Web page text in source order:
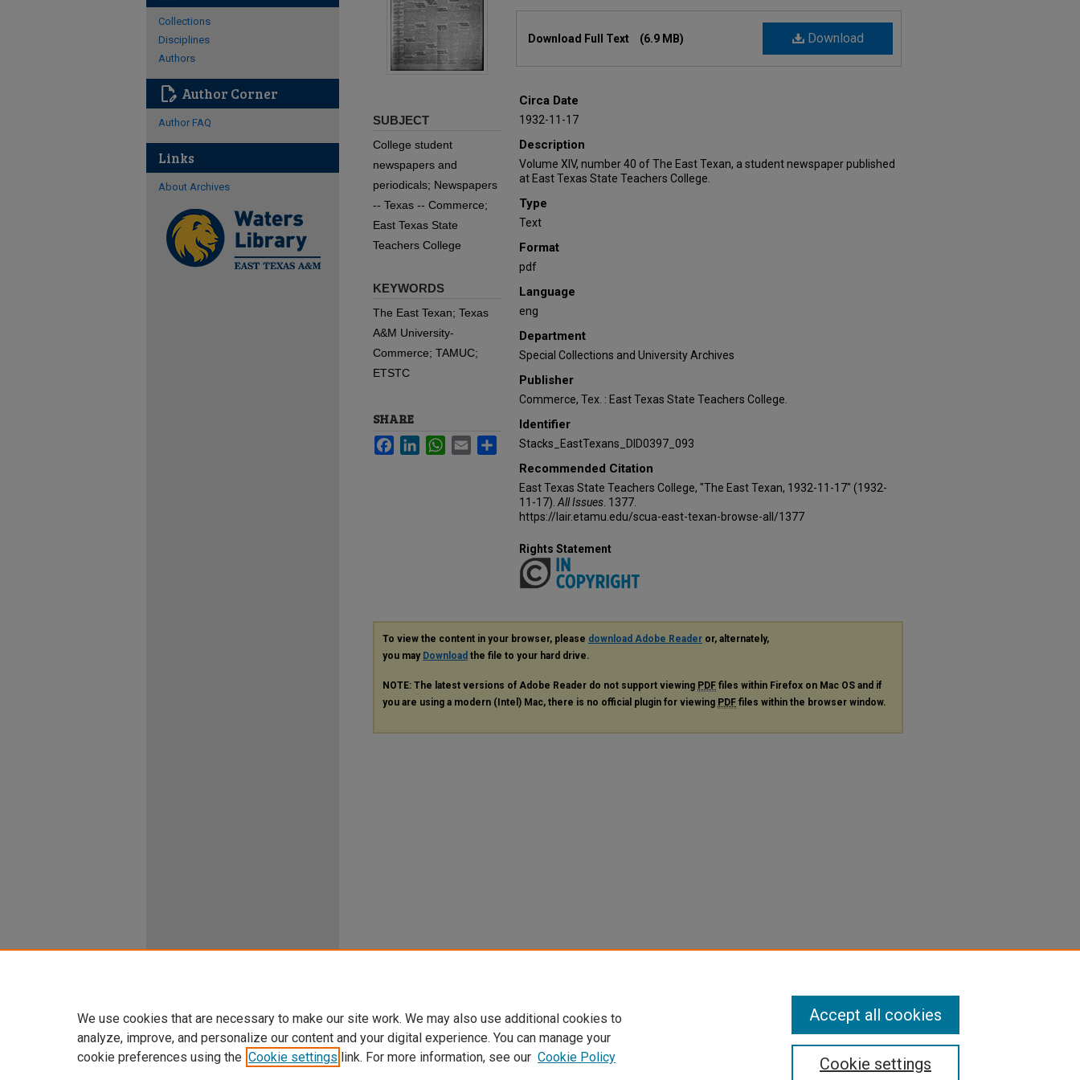
Download
Download Full Text (6.9 MB)
Circa Date
1932-11-17
Description
Volume XIV, number 40 of The East Texan, a student newspaper published
at East Texas State Teachers College.
Type
Text
Format
pdf
Language
eng
Department
Special Collections and University Archives
Publisher
Commerce, Tex. : East Texas State Teachers College.
Identifier
Stacks_EastTexans_DID0397_093
Recommended Citation
East Texas State Teachers College, "The East Texan, 1932-11-17" (1932-
11-17). All Issues . 1377.
https://lair.etamu.edu/scua-east-texan-browse-all/1377
SUBJECT
College student
newspapers and
periodicals; Newspapers
-- Texas -- Commerce;
East Texas State
Teachers College
KEYWORDS
The East Texan; Texas
A&M University-
Commerce; TAMUC;
ETSTC
SHARE
FacebookLinkedInWhatsApp
Email Share
Rights Statement
To view the content in your browser, please download Adobe Reader or, alternately,
you may Download the file to your hard drive.
NOTE: The latest versions of Adobe Reader do not support viewing PDF files within Firefox on Mac OS and if
you are using a modern (Intel) Mac, there is no official plugin for viewing PDF files within the browser window.
Collections
Disciplines
Authors
edit_document Author Corner
Author FAQ
Links
About Archives
We use cookies that are necessary to make our site work. We may also use additional cookies to
analyze, improve, and personalize our content and your digital experience. You can manage your
cookie preferences using the Cookie settings link. For more information, see our Cookie Policy Cookie settings
Accept all cookies